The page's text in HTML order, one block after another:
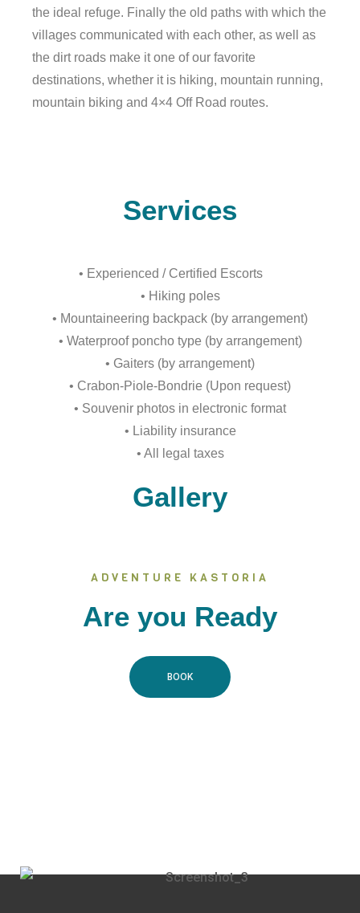
the ideal refuge. Finally the old paths with which the
villages communicated with each other, as well as
the dirt roads make it one of our favorite
destinations, whether it is hiking, mountain running,
mountain biking and 4×4 Off Road routes.
Services
• Experienced / Certified Escorts
• Hiking poles
• Mountaineering backpack (by arrangement)
• Waterproof poncho type (by arrangement)
• Gaiters (by arrangement)
• Crabon-Piole-Bondrie (Upon request)
• Souvenir photos in electronic format
• Liability insurance
• All legal taxes
Gallery
ADVENTURE KASTORIA
Are you Ready
BOOK